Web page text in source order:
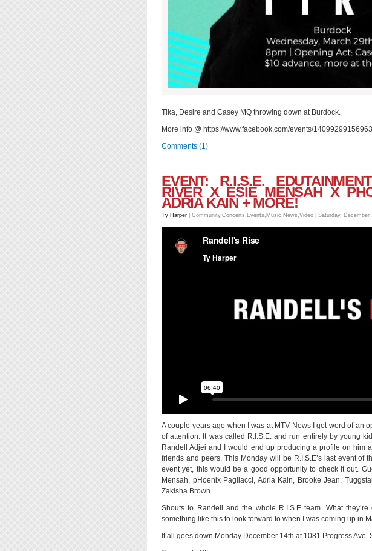
Tika, Desire and Casey MQ throwing down at Burdock.
More info @ https://www.facebook.com/events/
Comments (1)
EVENT: R.I.S.E.
RIVER X ESIE MENSAH X
ADRIA KAIN + MORE!
Ty Harper Community,Concerts , Events , Music , News ,Video | Saturday, December
A couple years ago when I was at MTV News I got word of an
of attention. It was called R.I.S.E. and run entirely by young
Randell Adjei and I would end up producing a profile on him
friends and peers. This Monday will be R.I.S.E’s last event of
event yet, this would be a good opportunity to check it out.
Mensah, pHoenix Pagliacci, Adria Kain, Brooke Jean,
Zakisha Brown.
Shouts to Randell and the whole R.I.S.E team. What
something like this to look forward to when I was coming up in
It all goes down Monday December 14th at 1081 Progress Ave.